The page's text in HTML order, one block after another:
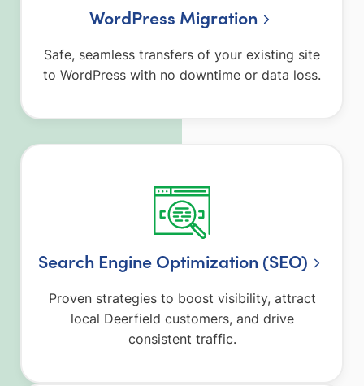
WordPress Migration
Safe, seamless transfers of your existing site
to WordPress with no downtime or data loss.
Search Engine Optimization (SEO)
Proven strategies to boost visibility, attract
local Deerfield customers, and drive
consistent traffic.